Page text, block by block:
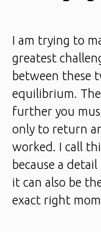
I am trying to
greatest
between these
equilibrium.
further you
only to return
worked. I call
because a
it can also be
exact right